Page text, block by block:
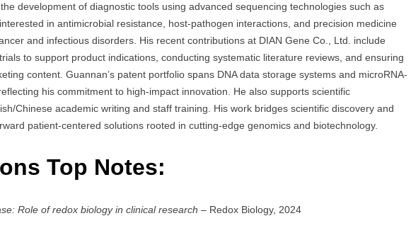
development of diagnostic tools using advanced sequencing technologies such as
in antimicrobial resistance, host-pathogen interactions, and precision medicine
and infectious disorders. His recent contributions at DIAN Gene Co., Ltd. include
to support product indications, conducting systematic literature reviews, and ensuring
content. Guannan’s patent portfolio spans DNA data storage systems and microRNA-
his commitment to high-impact innovation. He also supports scientific
Chinese academic writing and staff training. His work bridges scientific discovery and
patient-centered solutions rooted in cutting-edge genomics and biotechnology.
Top Notes:
Role of redox biology in clinical research – Redox Biology, 2024